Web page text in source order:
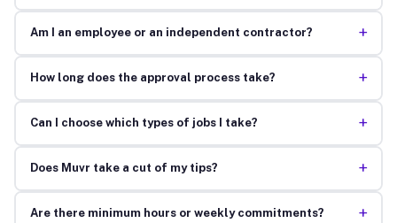
Am I an employee or an independent contractor? +
How long does the approval process take? +
Can I choose which types of jobs I take? +
Does Muvr take a cut of my tips? +
Are there minimum hours or weekly commitments? +